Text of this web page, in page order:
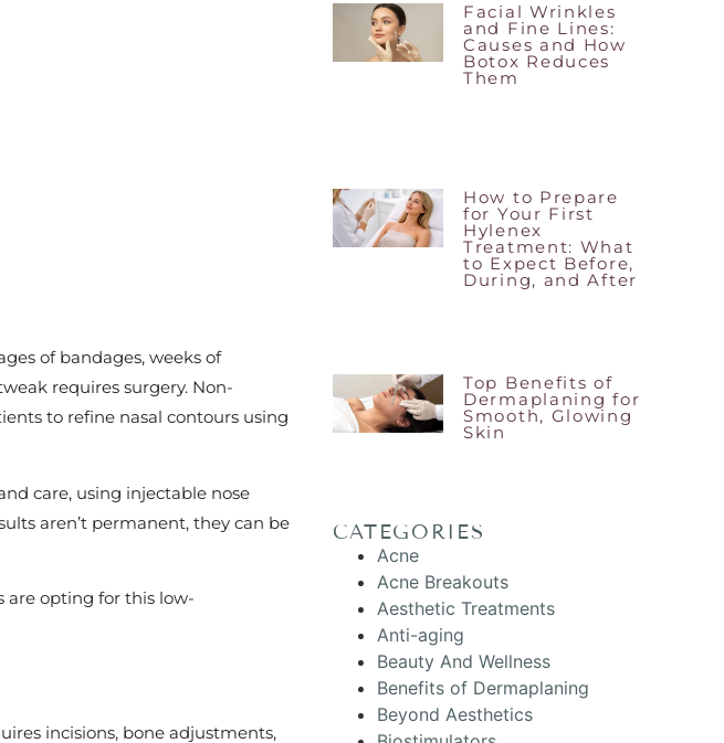
of bandages, weeks of
requires surgery. Non-
to refine nasal contours using
care, using injectable nose
aren’t permanent, they can be
are opting for this low-
incisions, bone adjustments,
Facial Wrinkles
and Fine Lines:
Causes and How
Botox Reduces
Them
How to Prepare
for Your First
Hylenex
Treatment: What
to Expect Before,
During, and After
Top Benefits of
Dermaplaning for
Smooth, Glowing
Skin
CATEGORIES
Acne
Acne Breakouts
Aesthetic Treatments
Anti-aging
Beauty And Wellness
Benefits of Dermaplaning
Beyond Aesthetics